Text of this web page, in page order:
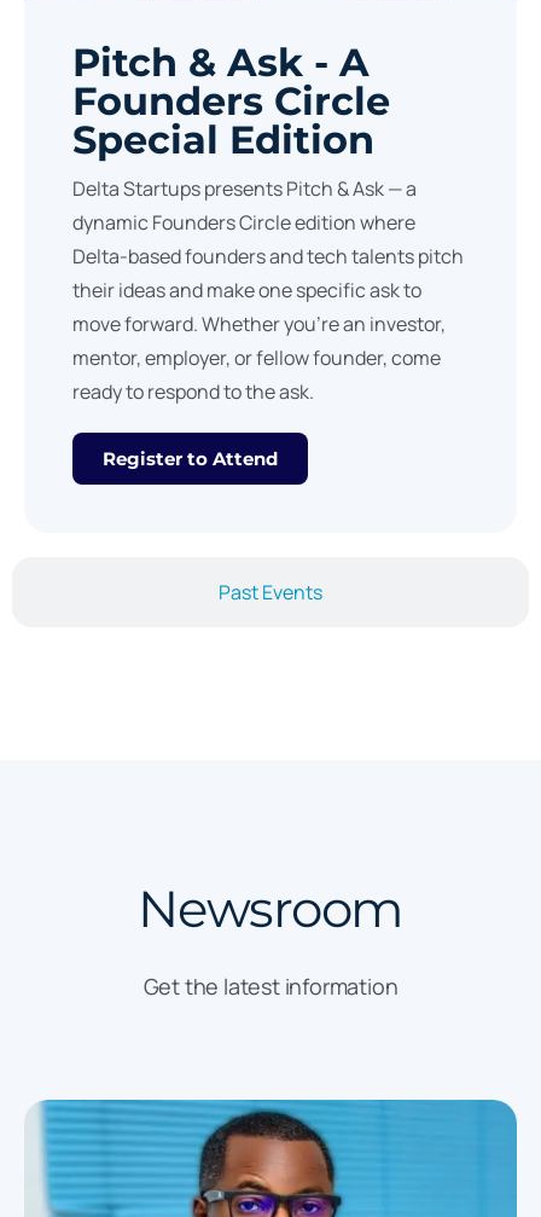
Past Events
Pitch & Ask - A
Founders Circle
Special Edition
Delta Startups presents Pitch & Ask — a
dynamic Founders Circle edition where
Delta-based founders and tech talents pitch
their ideas and make one specific ask to
move forward. Whether you’re an investor,
mentor, employer, or fellow founder, come
ready to respond to the ask.
Register to Attend
Newsroom
Get the latest information